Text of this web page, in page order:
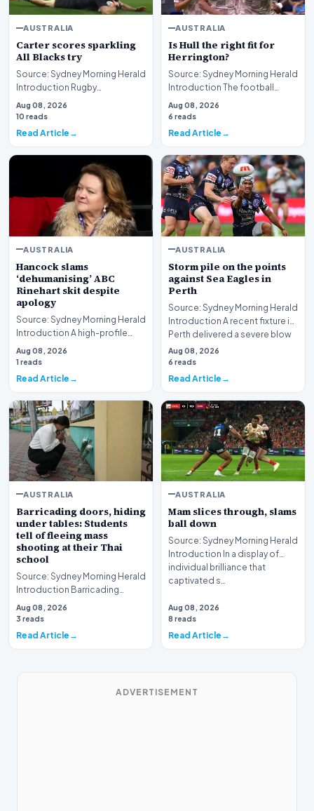
AUSTRALIA
Carter scores sparkling
All Blacks try
Source: Sydney Morning Herald
Introduction Rugby
enthusiasts and sports fans
alike have been treat…
Aug 08, 2026
10 reads
Read Article
AUSTRALIA
Is Hull the right fit for
Herrington?
Source: Sydney Morning Herald
Introduction The football
community is currently
engaged in a robust…
Aug 08, 2026
6 reads
Read Article
AUSTRALIA
Hancock slams
‘dehumanising’ ABC
Rinehart skit despite
apology
Source: Sydney Morning Herald
Introduction A high-profile
dispute involving media giant
ABC and mi…
Aug 08, 2026
1 reads
Read Article
AUSTRALIA
Storm pile on the points
against Sea Eagles in
Perth
Source: Sydney Morning Herald
Introduction A recent fixture in
Perth delivered a severe blow
to Ma…
Aug 08, 2026
6 reads
Read Article
AUSTRALIA
Barricading doors, hiding
under tables: Students
tell of fleeing mass
shooting at their Thai
school
Source: Sydney Morning Herald
Introduction Barricading
doors, hiding under tables:
Students tell o…
Aug 08, 2026
3 reads
Read Article
AUSTRALIA
Mam slices through, slams
ball down
Source: Sydney Morning Herald
Introduction In a display of
individual brilliance that
captivated s…
Aug 08, 2026
8 reads
Read Article
ADVERTISEMENT